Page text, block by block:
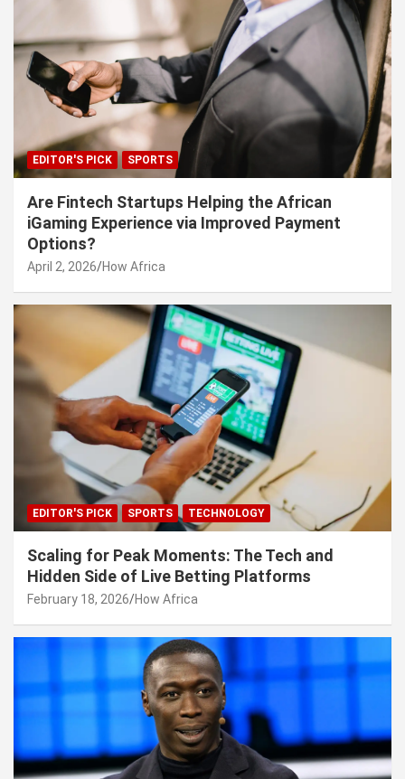
EDITOR'S PICK SPORTS
Are Fintech Startups Helping the African
iGaming Experience via Improved Payment
Options?
April 2, 2026 How Africa
EDITOR'S PICK SPORTS TECHNOLOGY
Scaling for Peak Moments: The Tech and
Hidden Side of Live Betting Platforms
February 18, 2026 How Africa